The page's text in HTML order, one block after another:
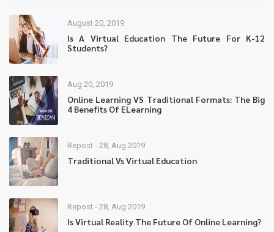
August 20, 2019
Is A Virtual Education The Future For K-12
Students?
Aug 20, 2019
Online Learning VS Traditional Formats: The Big
4 Benefits Of ELearning
Repost - 28, Aug 2019
Traditional Vs Virtual Education
Repost - 28, Aug 2019
Is Virtual Reality The Future Of Online Learning?